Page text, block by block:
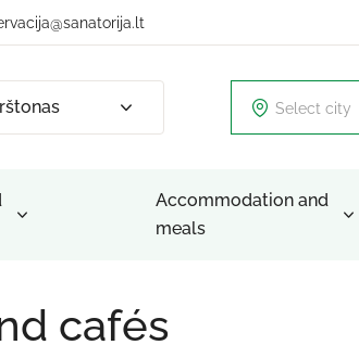
Select city
Accommodation and
meals
cafés